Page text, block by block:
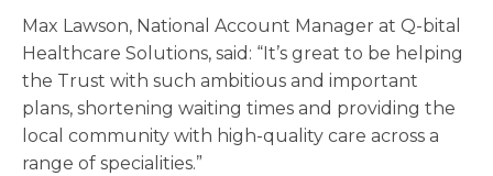
Max Lawson, National Account Manager at Q-bital
Healthcare Solutions, said: “It’s great to be helping
the Trust with such ambitious and important
plans, shortening waiting times and providing the
local community with high-quality care across a
range of specialities.”